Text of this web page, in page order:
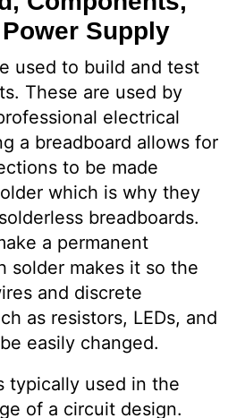
Supply
used to build and test
These are used by
electrical
a breadboard allows for
to be made
which is why they
breadboards.
a permanent
solder makes it so the
and discrete
as resistors, LEDs, and
easily changed.
typically used in the
of a circuit design.